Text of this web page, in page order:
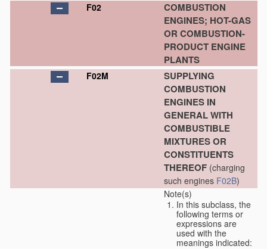
F02
COMBUSTION
ENGINES; HOT-GAS
OR COMBUSTION-
PRODUCT ENGINE
PLANTS
F02M
SUPPLYING
COMBUSTION
ENGINES IN
GENERAL WITH
COMBUSTIBLE
MIXTURES OR
CONSTITUENTS
THEREOF (charging
such engines F02B)
Note(s)
In this subclass, the
following terms or
expressions are
used with the
meanings indicated: